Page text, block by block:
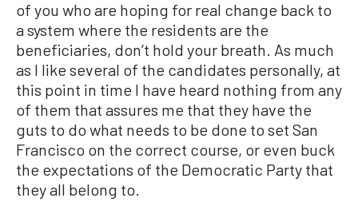
of you who are hoping for real change back to
a system where the residents are the
beneficiaries, don’t hold your breath. As much
as I like several of the candidates personally, at
this point in time I have heard nothing from any
of them that assures me that they have the
guts to do what needs to be done to set San
Francisco on the correct course, or even buck
the expectations of the Democratic Party that
they all belong to.